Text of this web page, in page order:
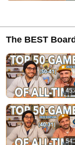
The BEST